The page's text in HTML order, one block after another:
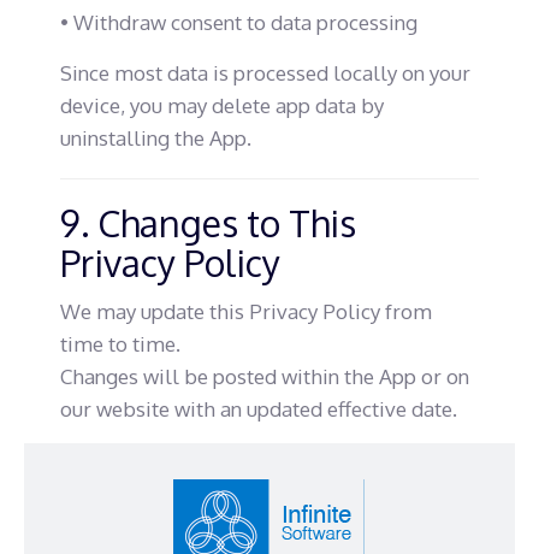
• Withdraw consent to data processing
Since most data is processed locally on your
device, you may delete app data by
uninstalling the App.
9. Changes to This
Privacy Policy
We may update this Privacy Policy from
time to time.
Changes will be posted within the App or on
our website with an updated effective date.